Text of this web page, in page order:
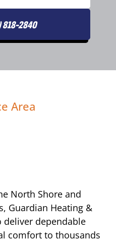
818-2840
Area
North Shore and
Guardian Heating &
deliver dependable
comfort to thousands